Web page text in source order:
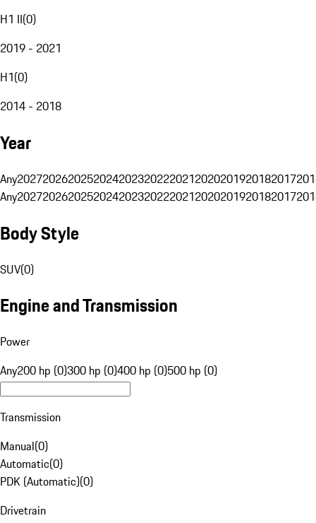
H1 II(0)
2019 - 2021
H1(0)
2014 - 2018
Year
Any20272026202520242023202220212020201920182017
Any20272026202520242023202220212020201920182017
Body Style
SUV(0)
Engine and Transmission
Power
Any200 hp (0)300 hp (0)400 hp (0)500 hp (0)
Transmission
Manual(0)
Automatic(0)
PDK (Automatic)(0)
Drivetrain